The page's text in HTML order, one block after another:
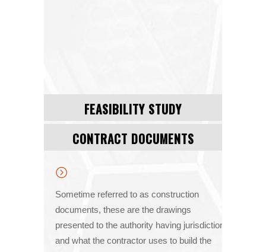
FEASIBILITY STUDY
CONTRACT DOCUMENTS
Sometime referred to as construction
documents, these are the drawings
presented to the authority having jurisdiction
and what the contractor uses to build the